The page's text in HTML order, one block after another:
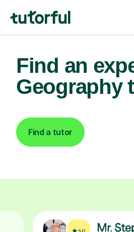
Find an
Geography
Find a tutor